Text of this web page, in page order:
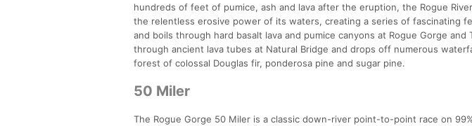
hundreds of feet of pumice, ash and lava after the eruption, the Rogue
the relentless erosive power of its waters, creating a series of fascinating
and boils through hard basalt lava and pumice canyons at Rogue Gorge and
through ancient lava tubes at Natural Bridge and drops off numerous
forest of colossal Douglas fir, ponderosa pine and sugar pine.
50 Miler
The Rogue Gorge 50 Miler is a classic down-river point-to-point race on